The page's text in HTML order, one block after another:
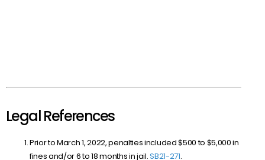
Legal References
Prior to March 1, 2022, penalties included $500 to $5,000 in
fines and/or 6 to 18 months in jail.SB21-271.